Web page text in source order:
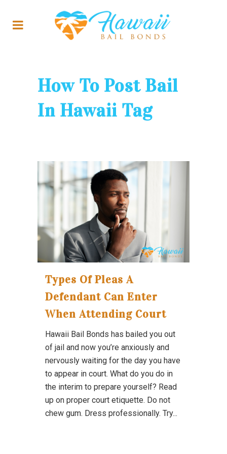
How To Post Bail
In Hawaii Tag
Types Of Pleas A
Defendant Can Enter
When Attending Court
Hawaii Bail Bonds has bailed you out
of jail and now you’re anxiously and
nervously waiting for the day you have
to appear in court. What do you do in
the interim to prepare yourself? Read
up on proper court etiquette. Do not
chew gum. Dress professionally. Try...